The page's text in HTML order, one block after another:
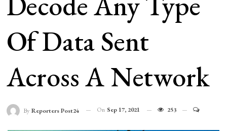
Of Data Sent
Across A Network
By Reporters Post24 On Sep 17, 2021 253